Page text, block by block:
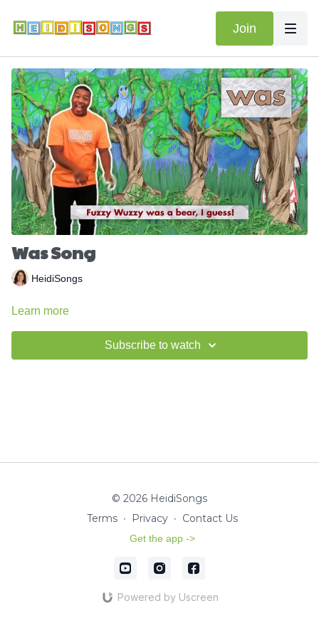
Join
Was Song
HeidiSongs
Learn more
Subscribe to watch
© 2026 HeidiSongs
Terms ∙ Privacy ∙ Contact Us
Get the app ->
Powered by Uscreen